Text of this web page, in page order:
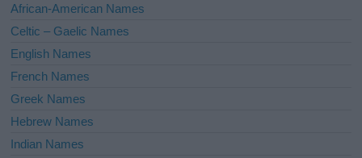
e
:
African-American Names
Celtic – Gaelic Names
English Names
French Names
Greek Names
Hebrew Names
Indian Names